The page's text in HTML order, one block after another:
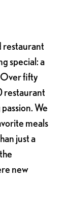
restaurant
special: a
fifty
restaurant
We
meals
just a
new